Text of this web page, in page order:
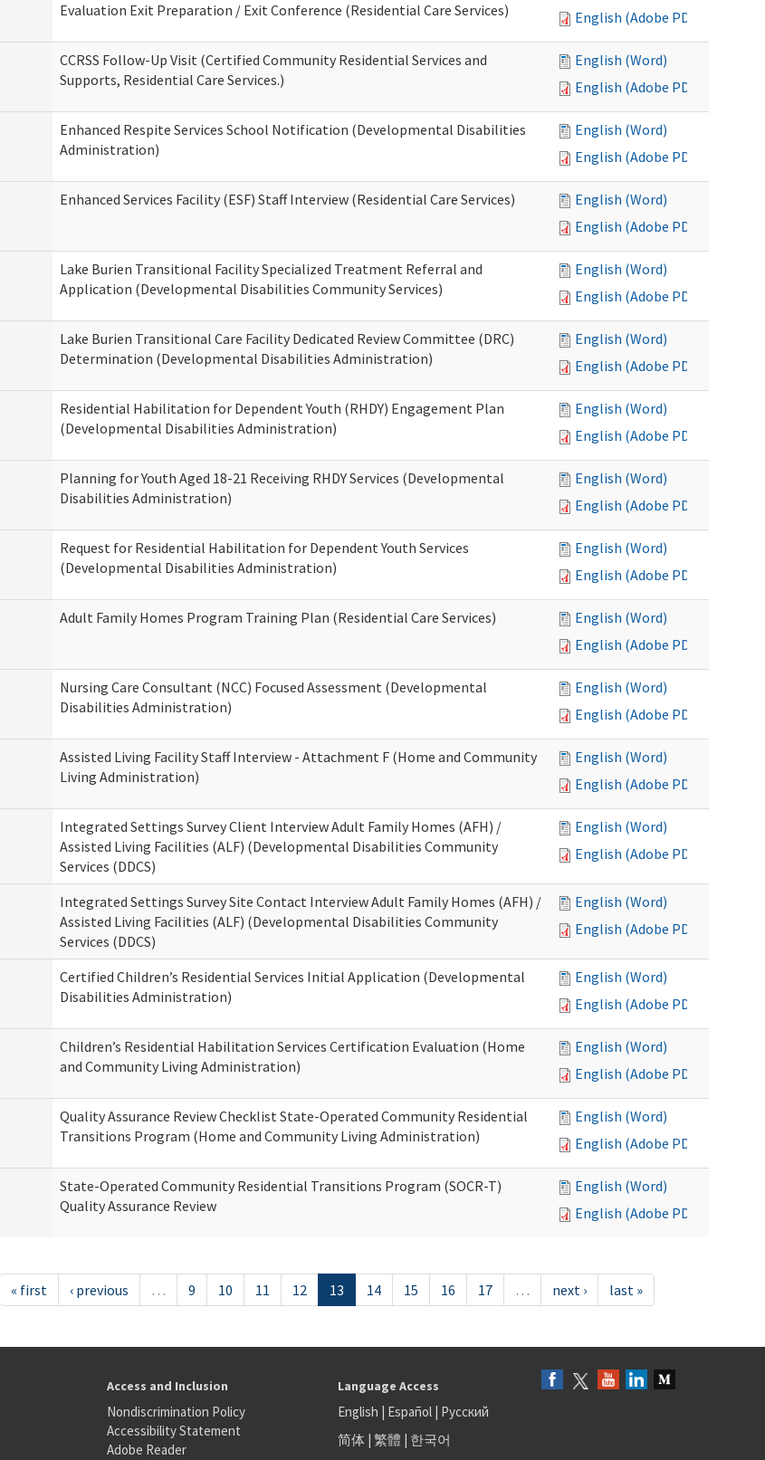
Evaluation Exit Preparation / Exit Conference (Residential Care Services)
English (Adobe PDF)
CCRSS Follow-Up Visit (Certified Community Residential Services and
Supports, Residential Care Services.)
English (Word)
English (Adobe PDF)
Enhanced Respite Services School Notification (Developmental Disabilities
Administration)
English (Word)
English (Adobe PDF)
Enhanced Services Facility (ESF) Staff Interview (Residential Care Services)
English (Word)
English (Adobe PDF)
Lake Burien Transitional Facility Specialized Treatment Referral and
Application (Developmental Disabilities Community Services)
English (Word)
English (Adobe PDF)
Lake Burien Transitional Care Facility Dedicated Review Committee (DRC)
Determination (Developmental Disabilities Administration)
English (Word)
English (Adobe PDF)
Residential Habilitation for Dependent Youth (RHDY) Engagement Plan
(Developmental Disabilities Administration)
English (Word)
English (Adobe PDF)
Planning for Youth Aged 18-21 Receiving RHDY Services (Developmental
Disabilities Administration)
English (Word)
English (Adobe PDF)
Request for Residential Habilitation for Dependent Youth Services
(Developmental Disabilities Administration)
English (Word)
English (Adobe PDF)
Adult Family Homes Program Training Plan (Residential Care Services)
English (Word)
English (Adobe PDF)
Nursing Care Consultant (NCC) Focused Assessment (Developmental
Disabilities Administration)
English (Word)
English (Adobe PDF)
Assisted Living Facility Staff Interview - Attachment F (Home and Community
Living Administration)
English (Word)
English (Adobe PDF)
Integrated Settings Survey Client Interview Adult Family Homes (AFH) /
Assisted Living Facilities (ALF) (Developmental Disabilities Community
Services (DDCS)
English (Word)
English (Adobe PDF)
Integrated Settings Survey Site Contact Interview Adult Family Homes (AFH) /
Assisted Living Facilities (ALF) (Developmental Disabilities Community
Services (DDCS)
English (Word)
English (Adobe PDF)
Certified Children’s Residential Services Initial Application (Developmental
Disabilities Administration)
English (Word)
English (Adobe PDF)
Children’s Residential Habilitation Services Certification Evaluation (Home
and Community Living Administration)
English (Word)
English (Adobe PDF)
Quality Assurance Review Checklist State-Operated Community Residential
Transitions Program (Home and Community Living Administration)
English (Word)
English (Adobe PDF)
State-Operated Community Residential Transitions Program (SOCR-T)
Quality Assurance Review
English (Word)
English (Adobe PDF)
« first ‹ previous … 9 10 11 12 13 14 15 16 17 … next › last »
Access and Inclusion
Nondiscrimination Policy
Accessibility Statement
Adobe Reader
Language Access
English | Español| Русский
简体| 繁體 | 한국어